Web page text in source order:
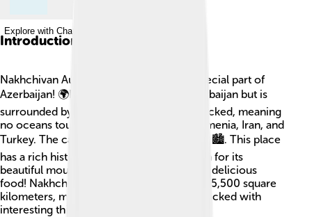
Explore with ChatDino
Introduction
Nakhchivan Autonomous Republic is a special part of
Azerbaijan! 🌍It is like a little island of Azerbaijan but is
surrounded by other countries. It is landlocked, meaning
no oceans touch it, and is bordered by Armenia, Iran, and
Turkey. The capital city is Nakhchivan City 🏙️. This place
has a rich history and culture and is known for its
beautiful mountains, warm hospitality, and delicious
food! Nakhchivan covers an area of about 5,500 square
kilometers, making it quite small, but it's packed with
interesting things to discover!